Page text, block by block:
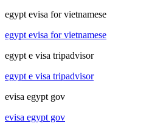
egypt evisa for vietnamese
egypt evisa for vietnamese
egypt e visa tripadvisor
egypt e visa tripadvisor
evisa egypt gov
evisa egypt gov